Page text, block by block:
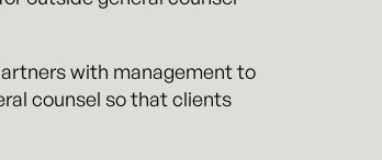
with management to
counsel so that clients